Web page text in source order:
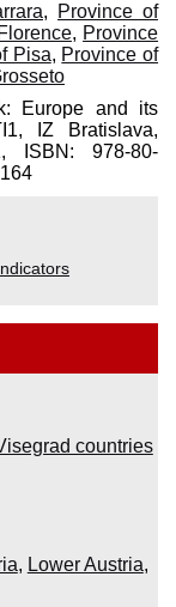
,
Province of
, Province
Pisa, Province of
Europe and its
IZ Bratislava,
ISBN: 978-80-
countries
, Lower Austria,